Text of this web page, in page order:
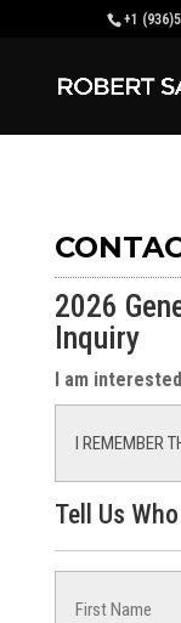
+1
2026
Inquiry
I am
Tell Us
(Required)